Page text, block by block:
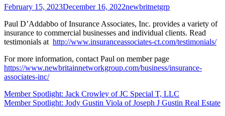
February 15, 2023December 16, 2022newbritnetgrp
Paul D’Addabbo of Insurance Associates, Inc. provides a variety of
insurance to commercial businesses and individual clients. Read
testimonials at http://www.insuranceassociates-ct.com/testimonials/
For more information, contact Paul on member page
https://www.newbritainnetworkgroup.com/business/insurance-
associates-inc/
Post
navigation
Member Spotlight: Jack Crowley of JC Special T, LLC
Member Spotlight: Jody Gustin Viola of Joseph J Gustin Real Estate